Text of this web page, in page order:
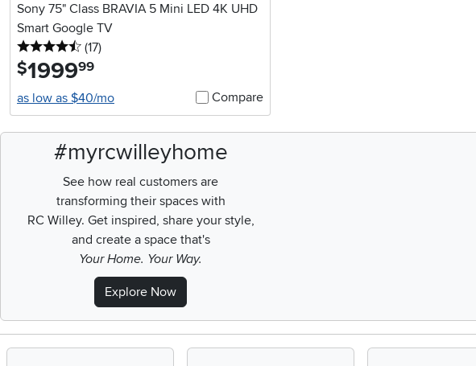
Sony 75" Class BRAVIA 5 Mini LED 4K UHD
Smart Google TV
4.5 stars
(17reviews
)
$1999.99
as low as $40/mo
Compare
#myrcwilleyhome
See how real customers are
transforming their spaces with
RC Willey. Get inspired, share your style,
and create a space that's
Your Home. Your Way.
Explore Now